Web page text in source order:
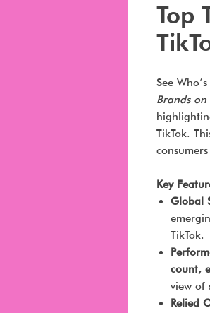
Top
See
Brands on
TikTok.
Key
Global
TikTok.
count,
view of
Relied